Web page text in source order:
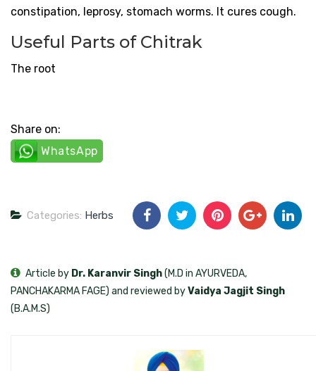
constipation, leprosy, stomach worms. It cures cough.
Useful Parts of Chitrak
The root
Share on:
WhatsApp
Categories: Herbs
Article by Dr. Karanvir Singh(M.D in AYURVEDA,
PANCHAKARMA FAGE) and reviewed byVaidya Jagjit Singh
(B.A.M.S)